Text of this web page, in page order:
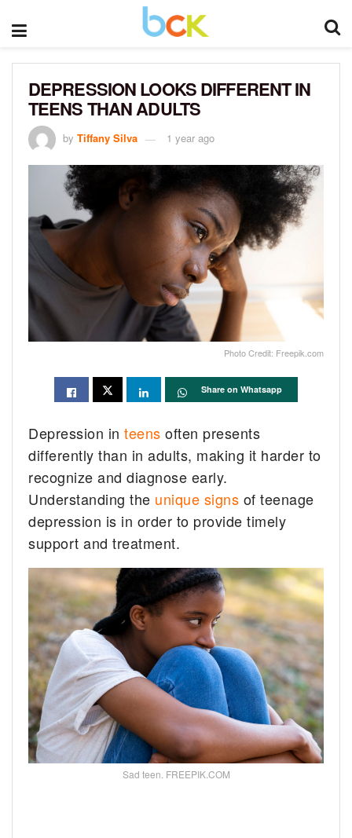
DEPRESSION LOOKS DIFFERENT IN
TEENS THAN ADULTS
by Tiffany Silva 1 year ago
Photo Credit: Freepik.com
Share on Whatsapp
Depression inteens often presents
differently than in adults, making it harder to
recognize and diagnose early.
Understanding the unique signs of teenage
depression is in order to provide timely
support and treatment.
Sad teen. FREEPIK.COM